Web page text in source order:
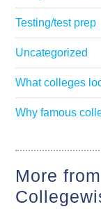
Testing/test prep
Uncategorized
What colleges
Why famous
More